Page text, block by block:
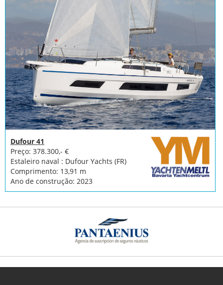
Dufour 41
Preço: 378.300,- €
Estaleiro naval : Dufour Yachts (FR)
Comprimento: 13,91 m
Ano de construção: 2023